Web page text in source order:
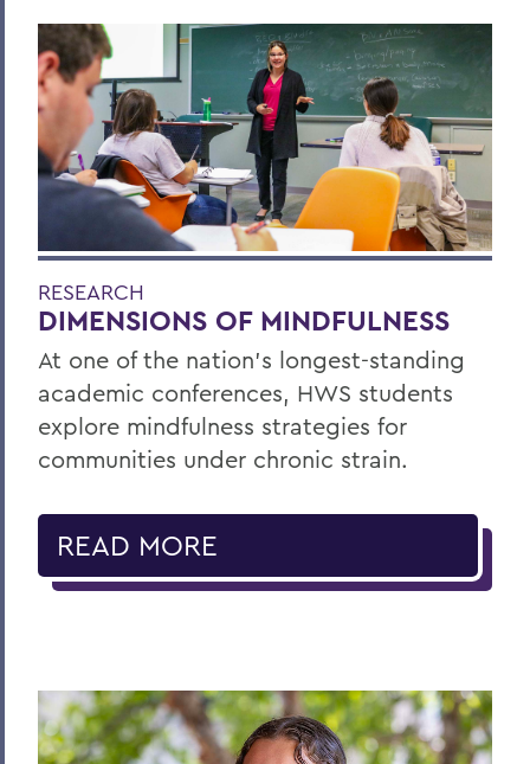
RESEARCH
DIMENSIONS OF MINDFULNESS
At one of the nation’s longest-standing
academic conferences, HWS students
explore mindfulness strategies for
communities under chronic strain.
READ MORE